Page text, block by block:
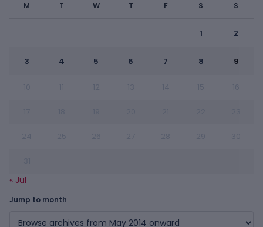
M T W T F S S
1 2
3 4 5 6 7 8 9
« Jul
Jump to month